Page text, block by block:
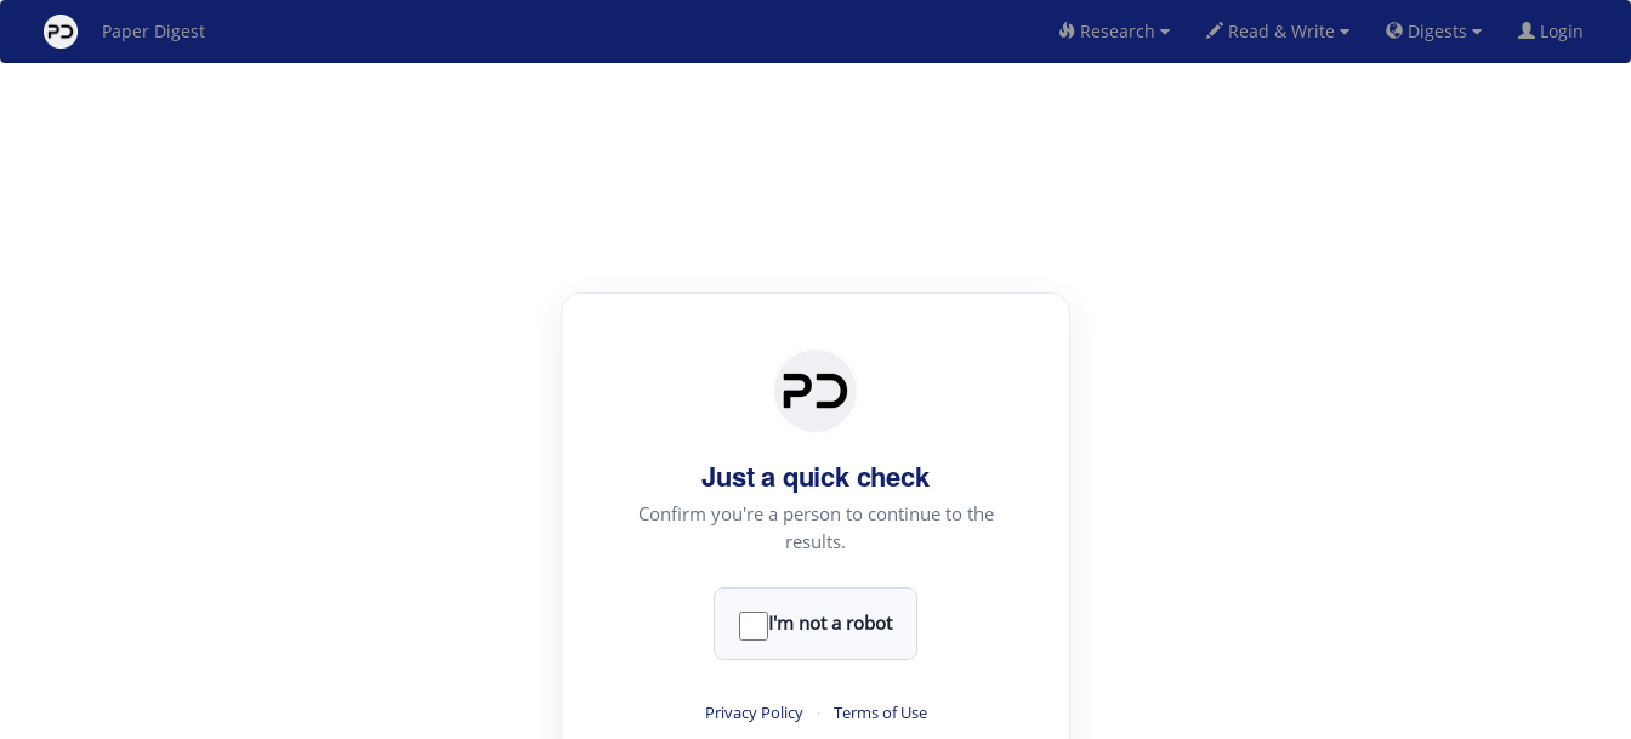
Paper Digest Research Read & Write Digests Login
Just a quick check
Confirm you're a person to continue to the
results.
I'm not a robot
Privacy Policy · Terms of Use